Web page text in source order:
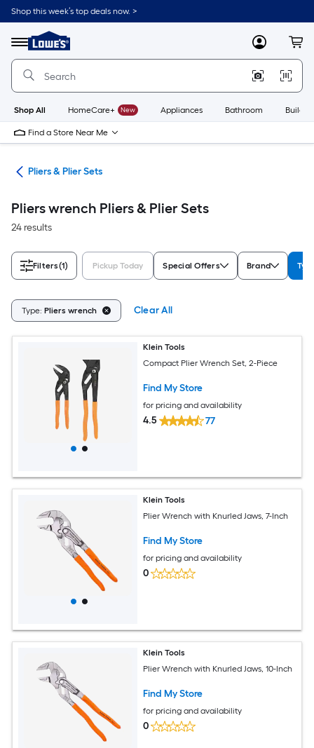
Skip
to
content
Shop this week’s top deals now. >
Menu
Link
to
Lowe's
Improvement
Home
Page
MyLowes
Shop All HomeCare+ New Appliances Bathroom
Find a Store Near Me
Pliers & Plier Sets
Pliers wrench Pliers & Plier Sets
24 results
Filters(1) Pickup Today Special Offers Brand
Type: Pliers wrench Clear All
Klein Tools
Compact Plier Wrench Set, 2-Piece
Find My Store
for pricing and availability
4.5 77
Klein Tools
Plier Wrench with Knurled Jaws, 7-Inch
Find My Store
for pricing and availability
0
Klein Tools
Plier Wrench with Knurled Jaws, 10-Inch
Find My Store
for pricing and availability
0